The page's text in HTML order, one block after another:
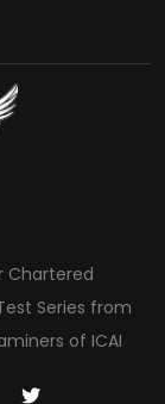
Chartered
Series from
of ICAI